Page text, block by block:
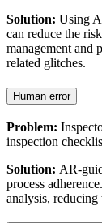
Solution: Using
can reduce the
management and
related glitches.
Human error
Problem:
inspection
Solution: AR-
process
analysis, reducing